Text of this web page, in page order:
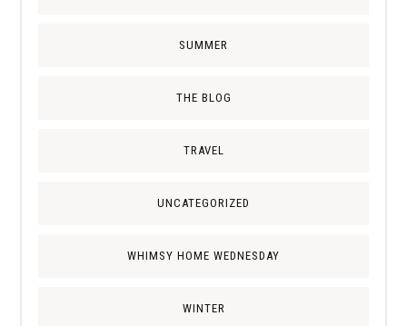
SUMMER
THE BLOG
TRAVEL
UNCATEGORIZED
WHIMSY HOME WEDNESDAY
WINTER